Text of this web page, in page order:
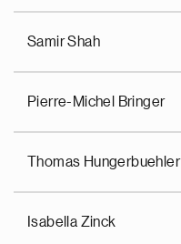
Samir Shah
Pierre-Michel Bringer
Thomas Hungerbuehler
Isabella Zinck